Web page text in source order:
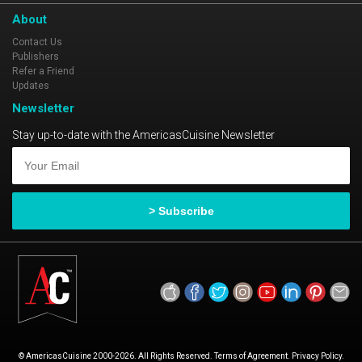
About
Contact Us
Publishers
Refer a Friend
Updates
Newsletter
Stay up-to-date with the AmericasCuisine Newsletter
© AmericasCuisine 2000-2026. All Rights Reserved. Terms of Agreement. Privacy Policy.